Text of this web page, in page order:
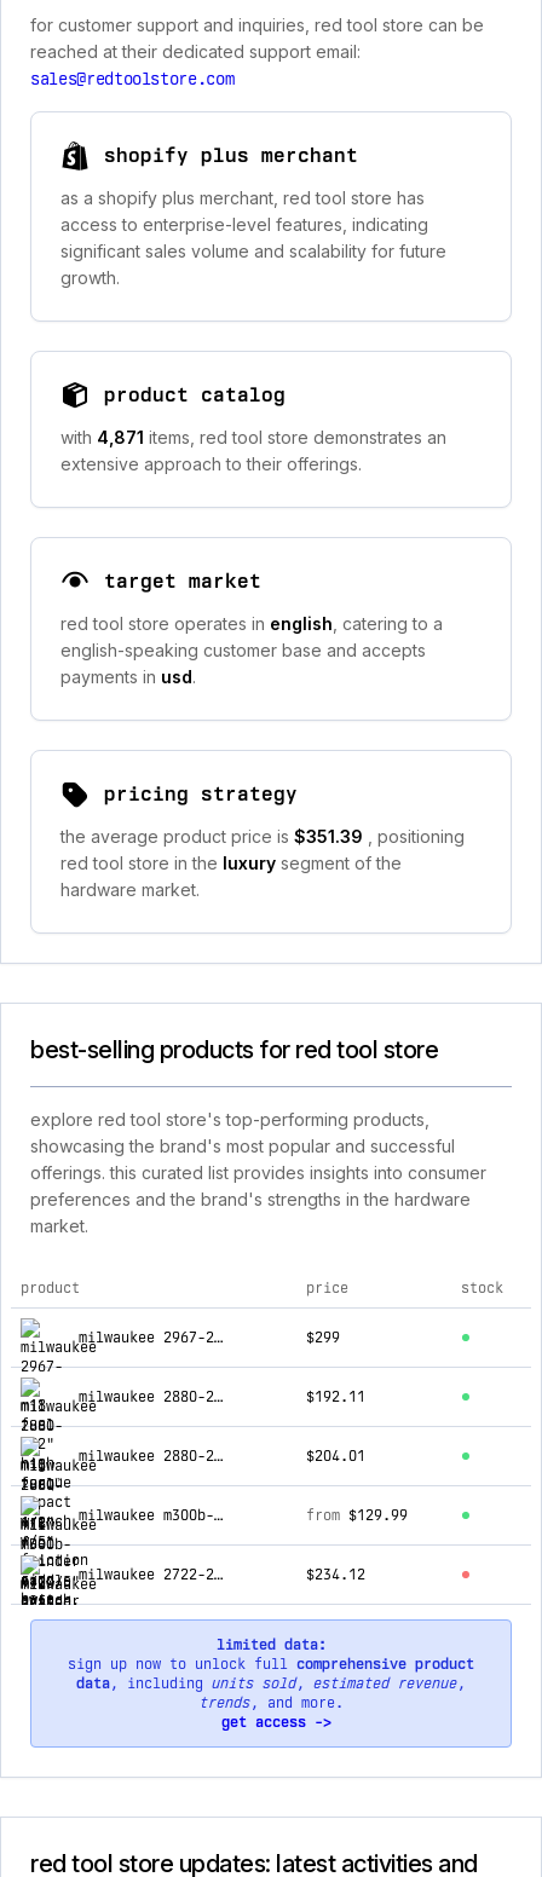
for customer support and inquiries, red tool store can be
reached at their dedicated support email:
sales@redtoolstore.com
shopify plus merchant
as a shopify plus merchant, red tool store has
access to enterprise-level features, indicating
significant sales volume and scalability for future
growth.
product catalog
with 4,871 items, red tool store demonstrates an
extensive approach to their offerings.
target market
red tool store operates in english , catering to a
english-speaking customer base and accepts
payments in usd.
pricing strategy
the average product price is $351.39
, positioning
red tool store in the luxury segment of the
hardware market.
best-selling products for red tool store
explore red tool store's top-performing products,
showcasing the brand's most popular and successful
offerings. this curated list provides insights into consumer
preferences and the brand's strengths in the hardware
market.
top products for red tool store
product price stock
milwaukee 2967-20 m18 fuel 1/2" high torque impact wrench w/ friction ring, bare $299
milwaukee 2880-20 m18 fuel™ 4-1/2" / 5" grinder paddle switch, no-lock, tool only $192.11
milwaukee 2880-20 m18 fuel 4-1/2"/5" grinder w/ 48-11-1850r m18 xc5.0 battery $204.01
milwaukee m300b-20 m12 heated black axis vest only from $129.99
milwaukee 2722-20 m18 fuel super sawzall, tool only $234.12
limited data:
sign up now to unlock full comprehensive product
data, including units sold, estimated revenue,
trends, and more.
get access ->
red tool store updates: latest activities and